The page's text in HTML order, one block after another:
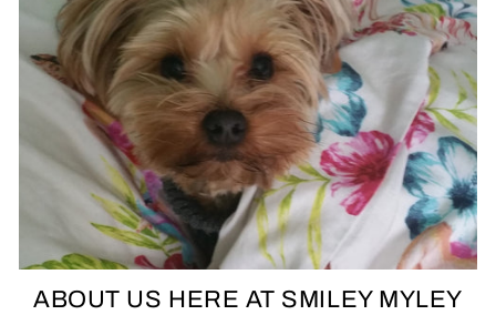
ABOUT US HERE AT SMILEY MYLEY